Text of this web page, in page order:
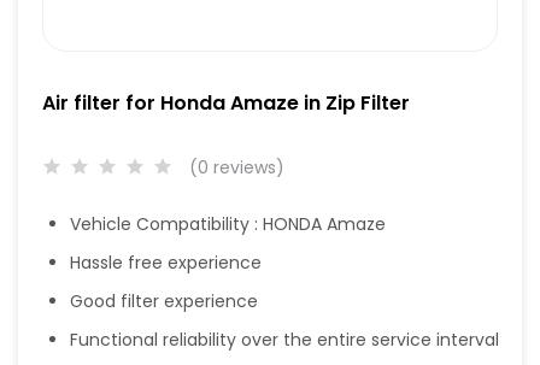
Air filter for Honda Amaze in Zip Filter
(0 reviews)
Vehicle Compatibility : HONDA Amaze
Hassle free experience
Good filter experience
Functional reliability over the entire service interval